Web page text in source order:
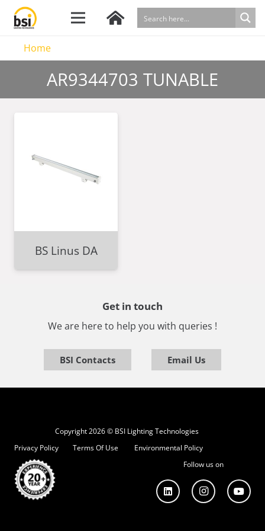
Home
AR9344703 TUNABLE
BS Linus DA
Get in touch
We are here to help you with queries !
BSI Contacts Email Us
Copyright 2026 © BSI Lighting Technologies
Privacy Policy
Terms Of Use
Environmental Policy
Follow us on